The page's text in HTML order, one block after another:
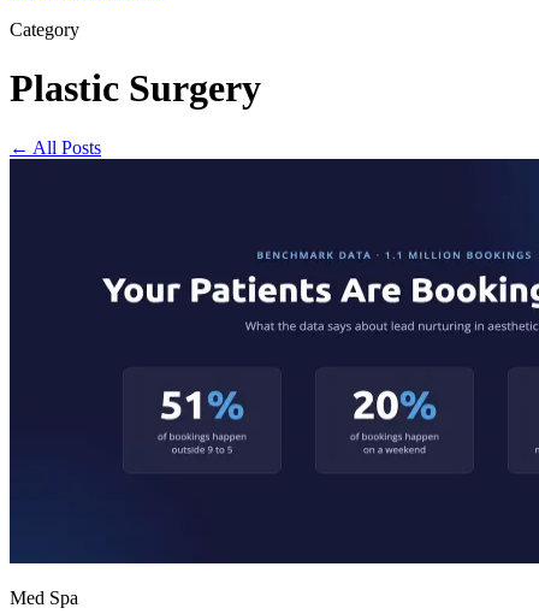
Category
Plastic Surgery
← All Posts
Med Spa